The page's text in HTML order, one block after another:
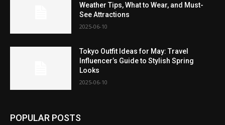
Weather Tips, What to Wear, and Must-
See Attractions
2025-06-10
Tokyo Outfit Ideas for May: Travel
Influencer’s Guide to Stylish Spring
Looks
2025-06-10
POPULAR POSTS